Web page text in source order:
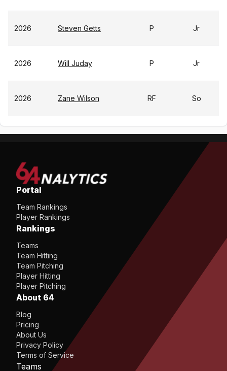
2026 Steven Getts P Jr
2026 Will Juday P Jr
2026 Zane Wilson RF So
Portal
Team Rankings
Player Rankings
Rankings
Teams
Team Hitting
Team Pitching
Player Hitting
Player Pitching
About 64
Blog
Pricing
About Us
Privacy Policy
Terms of Service
Teams